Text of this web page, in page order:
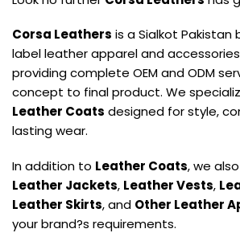
Corsa Leathers is a Sialkot Pakistan
label leather apparel and
providing complete OEM and ODM
concept to final product. We
Leather Coats designed for style,
lasting wear.
In addition to Leather Coats, we
Leather Jackets, Leather Vests,
Leather Skirts, and Other Leather
your brand?s requirements.